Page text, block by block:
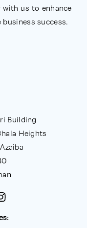
with us to enhance
success.
Building
Heights